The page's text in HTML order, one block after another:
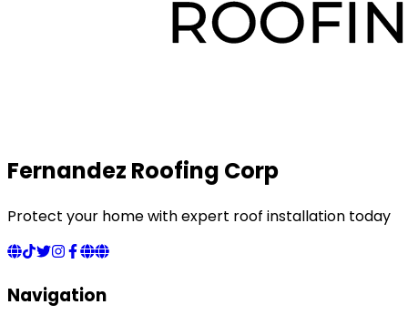
Fernandez Roofing Corp
Protect your home with expert roof installation today
Navigation